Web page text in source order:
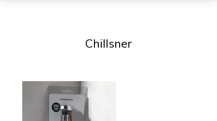
Chillsner